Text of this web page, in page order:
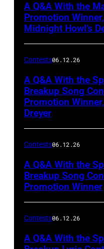
A Q&A With the
Promotion
Midnight Howl’s
Contests06.12.26
A Q&A With the
Breakup Song
Promotion
Dreyer
Contests06.12.26
A Q&A With the
Breakup Song
Promotion Winner
Contests06.12.26
A Q&A With the